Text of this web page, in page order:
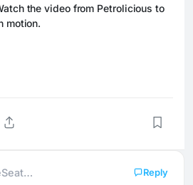
the video from Petrolicious to
motion.
Reply